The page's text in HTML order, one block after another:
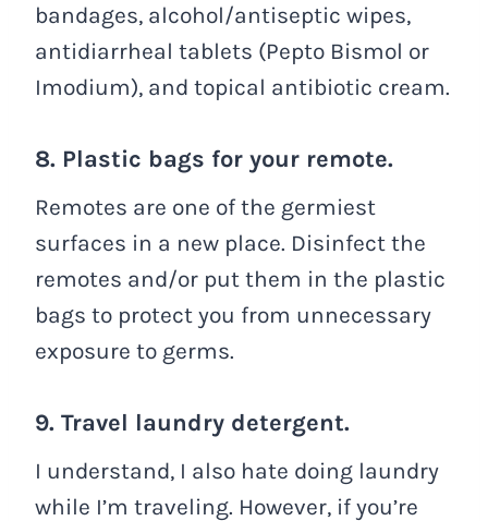
bandages, alcohol/antiseptic wipes,
antidiarrheal tablets (Pepto Bismol or
Imodium), and topical antibiotic cream.
8. Plastic bags for your remote.
Remotes are one of the germiest
surfaces in a new place. Disinfect the
remotes and/or put them in the plastic
bags to protect you from unnecessary
exposure to germs.
9. Travel laundry detergent.
I understand, I also hate doing laundry
while I’m traveling. However, if you’re